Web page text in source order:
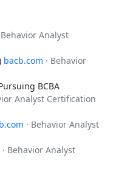
Behavior Analyst
bacb.com · Behavior
BCBA
Analyst Certification
· Behavior Analyst
· Behavior Analyst